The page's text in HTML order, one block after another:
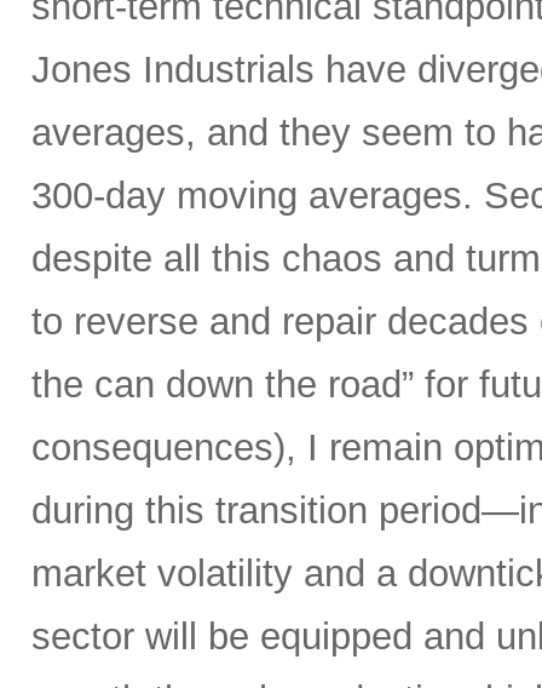
Jones Industrials have
averages, and they seem to
300-day moving averages.
despite all this chaos and
to reverse and repair
the can down the road” for
consequences), I remain
during this transition
market volatility and a
sector will be equipped and